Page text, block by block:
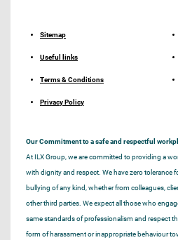
Sitemap
Useful links
Terms & Conditions
Privacy Policy
Our Commitment to a safe and respectful
At ILX Group, we are committed to providing a
with dignity and respect. We have zero tolerance
bullying of any kind, whether from colleagues,
other third parties. We expect all those who
same standards of professionalism and respect
form of harassment or inappropriate behaviour